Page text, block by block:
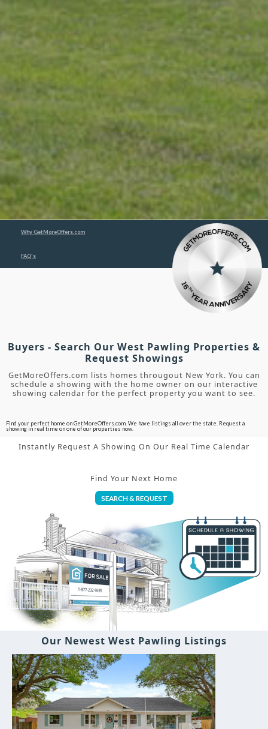
Why GetMoreOffers.com
FAQ's
Buyers - Search Our West Pawling Properties &
Request Showings
GetMoreOffers.com lists homes througout New York. You can
schedule a showing with the home owner on our interactive
showing calendar for the perfect property you want to see.
Find your perfect home on GetMoreOffers.com. We have listings all over the state. Request a
showing in real time on one of our properties now.
Instantly Request A Showing On Our Real Time Calendar
Find Your Next Home
SEARCH & REQUEST
Our Newest West Pawling Listings